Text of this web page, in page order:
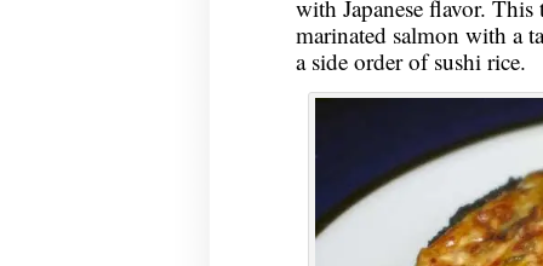
with Japanese flavor. This
marinated salmon with a
a side order of sushi rice.